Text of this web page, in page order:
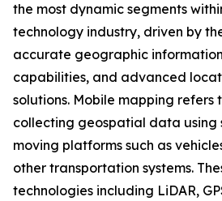
the most dynamic segments
technology industry, driven by
accurate geographic
capabilities, and advanced
solutions. Mobile mapping refers
collecting geospatial data using
moving platforms such as
other transportation systems.
technologies including LiDAR,